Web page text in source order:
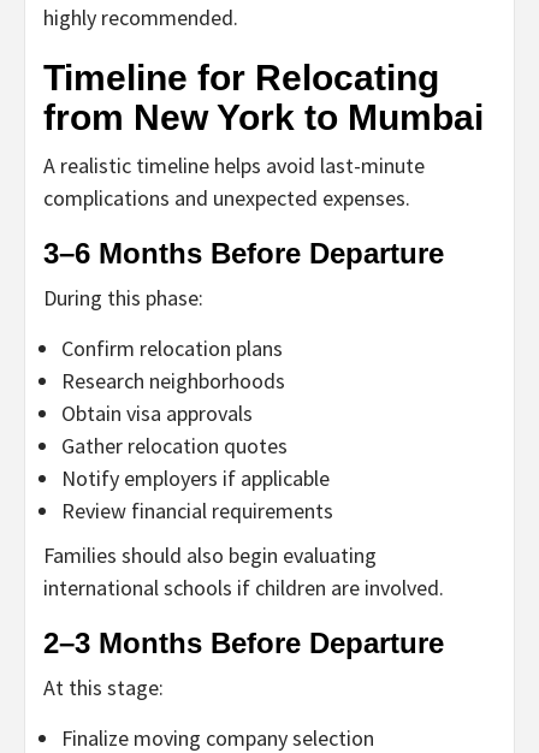
highly recommended.
Timeline for Relocating
from New York to Mumbai
A realistic timeline helps avoid last-minute
complications and unexpected expenses.
3–6 Months Before Departure
During this phase:
Confirm relocation plans
Research neighborhoods
Obtain visa approvals
Gather relocation quotes
Notify employers if applicable
Review financial requirements
Families should also begin evaluating
international schools if children are involved.
2–3 Months Before Departure
At this stage:
Finalize moving company selection